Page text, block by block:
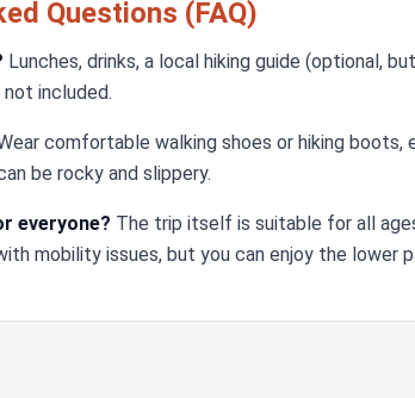
Questions (FAQ)
Lunches, drinks, a local hiking guide (optional,
included.
comfortable walking shoes or hiking
be rocky and slippery.
everyone? The trip itself is suitable for all
mobility issues, but you can enjoy the lower